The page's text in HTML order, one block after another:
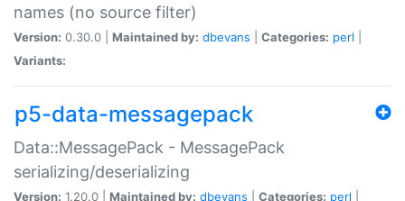
names (no source filter)
Version: 0.30.0 | Maintained by: dbevans Categories: perl
Variants:
p5-data-messagepack
Data::MessagePack - MessagePack
serializing/deserializing
Version: 1.20.0 | Maintained by: dbevans Categories: perl